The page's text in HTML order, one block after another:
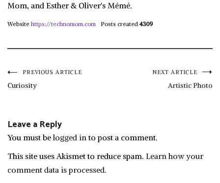
Mom, and Esther & Oliver's Mémé.
Website https://technomom.com Posts created 4309
Post
PREVIOUS ARTICLE
Curiosity
NEXT ARTICLE
Artistic Photo
Leave a Reply
You must belogged into post a comment.
This site uses Akismet to reduce spam. Learn how your
comment data is processed.